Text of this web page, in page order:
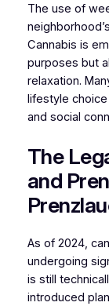
The use of
Cannabis is
purposes but
relaxation.
lifestyle
and social
The
and
As of 2024,
undergoing
is still
introduced